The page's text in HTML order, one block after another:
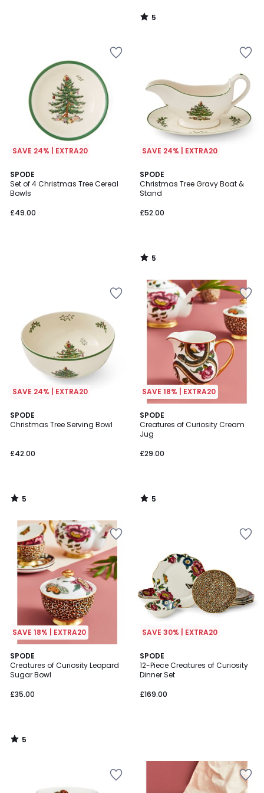
5
/
SAVE 24% | EXTRA20
SPODE
Set of 4 Christmas Tree Cereal
Bowls
£49.00
SAVE 24% | EXTRA20
SPODE
Christmas Tree Gravy Boat &
Stand
£52.00
5
/
5
5
/
SAVE 24% | EXTRA20
SPODE
Christmas Tree Serving Bowl
£42.00
5
/
5
/
SAVE 18% | EXTRA20
SPODE
Creatures of Curiosity Cream
Jug
£29.00
5
/
5
5
/
SAVE 18% | EXTRA20
SPODE
Creatures of Curiosity Leopard
Sugar Bowl
£35.00
5
/
5
5
/
SAVE 30% | EXTRA20
SPODE
12-Piece Creatures of Curiosity
Dinner Set
£169.00